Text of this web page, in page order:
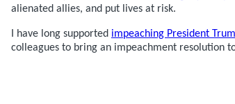
alienated allies, and put lives at risk.
I have long supported impeaching President
colleagues to bring an impeachment resolution